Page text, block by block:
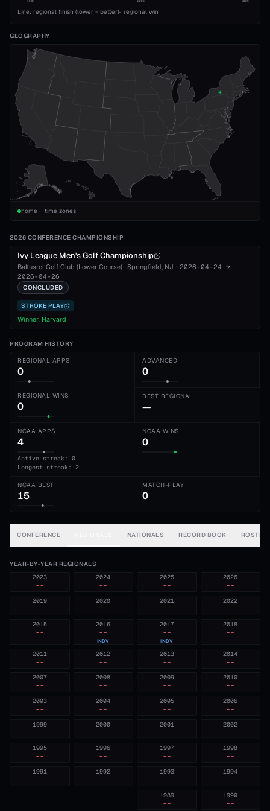
1989 2008 2026
Line: regional finish (lower = better)· regional win
GEOGRAPHY
home time zones
2026 CONFERENCE CHAMPIONSHIP
Ivy League Men's Golf Championship
Baltusrol Golf Club (Lower Course) · Springfield, NJ · 2026-04-24 →
2026-04-26
CONCLUDED
STROKE PLAY
Winner: Harvard
PROGRAM HISTORY
REGIONAL APPS
0
ADVANCED
0
REGIONAL WINS
0
BEST REGIONAL
—
NCAA APPS
4
Active streak: 0
Longest streak: 2
NCAA WINS
0
NCAA BEST
15
MATCH-PLAY
0
CONFERENCE NATIONALS RECORD BOOK ROSTER
YEAR-BY-YEAR REGIONALS
2026
--
2025
--
2024
--
2023
--
2022
--
2021
--
2020
—
2019
--
2018
--
2017
--
INDV
2016
--
INDV
2015
--
2014
--
2013
--
2012
--
2011
--
2010
--
2009
--
2008
--
2007
--
2006
--
2005
--
2004
--
2003
--
2002
--
2001
--
2000
--
1999
--
1998
--
1997
--
1996
--
1995
--
1994
--
1993
--
1992
--
1991
--
1990
--
1989
--